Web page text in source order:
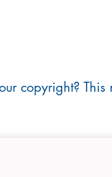
copyright? This